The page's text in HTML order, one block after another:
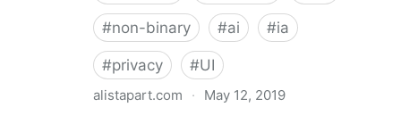
#non-binary #ai #ia
#privacy #UI
alistapart.com · May 12, 2019